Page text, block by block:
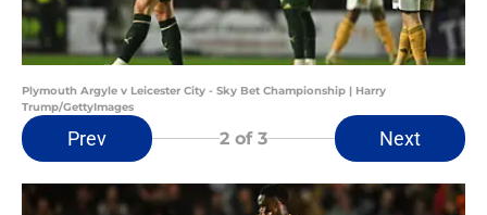
Plymouth Argyle v Leicester City - Sky Bet Championship | Harry
Trump/GettyImages
Prev 2 of 3 Next